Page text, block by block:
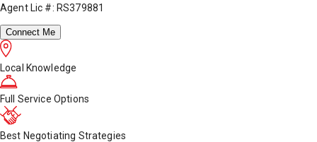
Agent Lic #: RS379881
Connect Me
Local Knowledge
Full Service Options
Best Negotiating Strategies